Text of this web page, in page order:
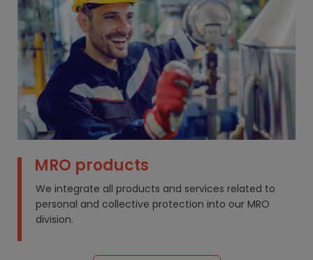
MRO products
We integrate all products and services related to
personal and collective protection into our MRO
division.